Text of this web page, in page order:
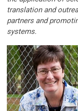
translation and
partners and
systems.